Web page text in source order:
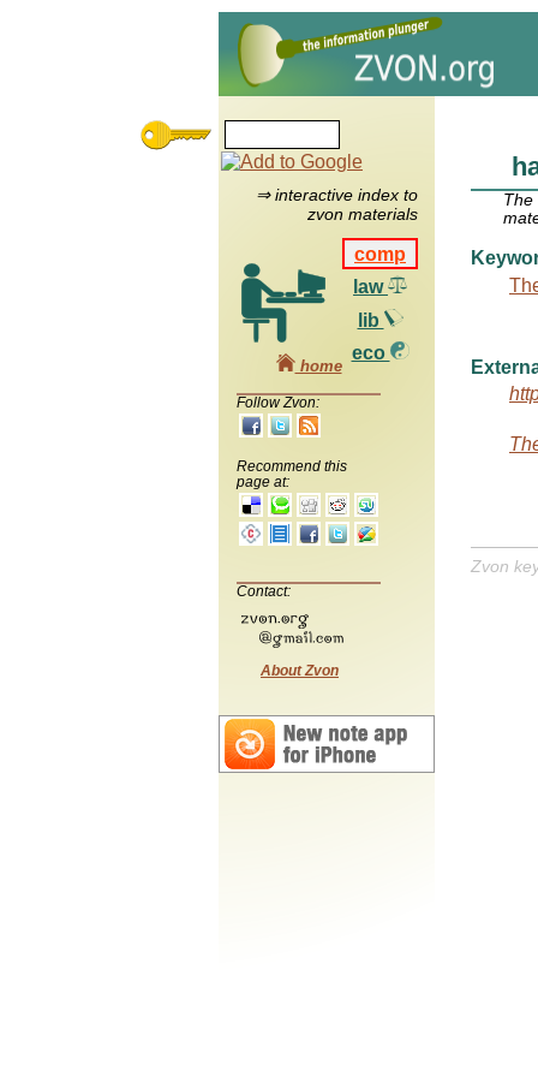
⇒ interactive index to
zvon materials
comp
law
lib
eco
home
Follow Zvon:
Recommend this
page at:
Contact:
About Zvon
Zvon